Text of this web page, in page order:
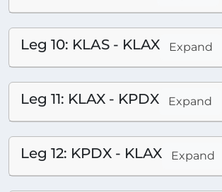
Leg 10: KLAS - KLAX Expand
Leg 11: KLAX - KPDX Expand
Leg 12: KPDX - KLAX Expand